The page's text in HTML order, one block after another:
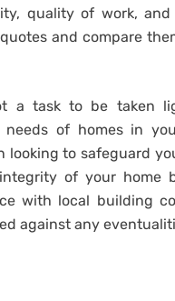
quality of work,
and compare
a task to be taken
of homes in
to safeguard
of your home
with local building
against any